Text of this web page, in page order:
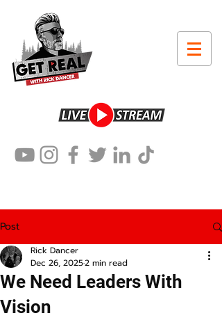
Post
We Need Leaders With
Vision
Rick Dancer
Dec 26, 20252 min read